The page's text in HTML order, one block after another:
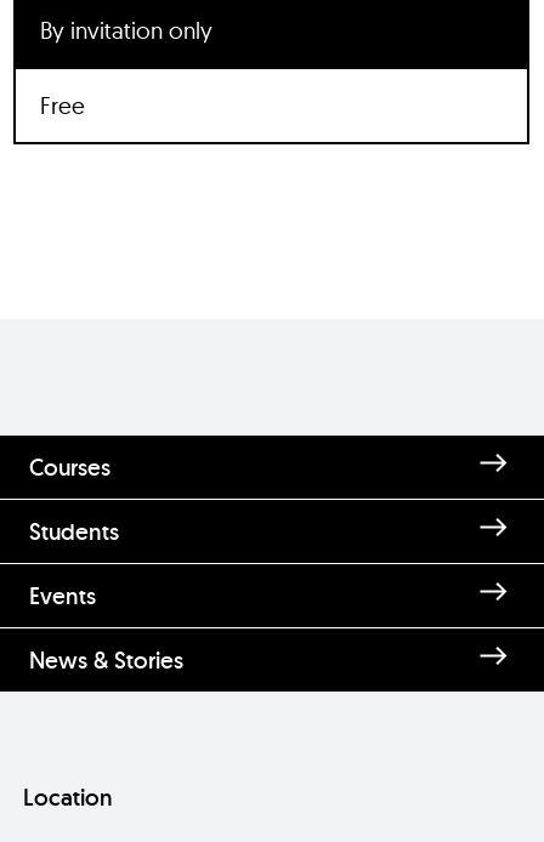
By invitation only
Free
Courses
Students
Events
News & Stories
Location